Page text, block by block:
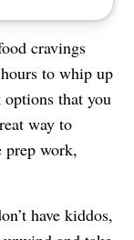
cravings
to whip up
that you
way to
work,
have kiddos,